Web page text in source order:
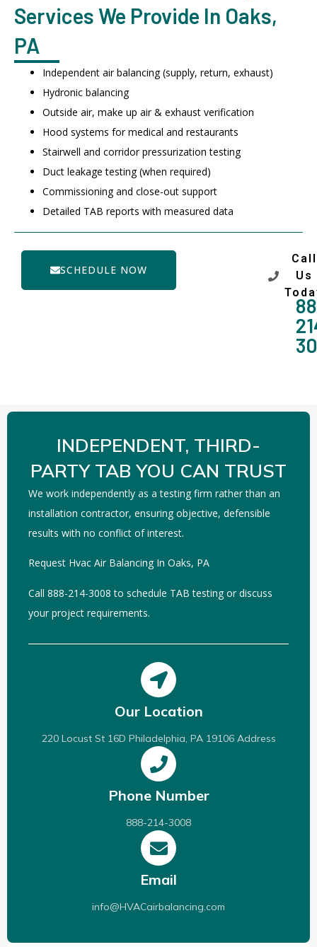
Services We Provide In Oaks,
PA
Independent air balancing (supply, return, exhaust)
Hydronic balancing
Outside air, make up air & exhaust verification
Hood systems for medical and restaurants
Stairwell and corridor pressurization testing
Duct leakage testing (when required)
Commissioning and close-out support
Detailed TAB reports with measured data
SCHEDULE NOW
Call
Us
INDEPENDENT, THIRD-
PARTY TAB YOU CAN TRUST
We work independently as a testing firm rather than an
installation contractor, ensuring objective, defensible
results with no conflict of interest.
Request Hvac Air Balancing In Oaks, PA
Call 888-214-3008 to schedule TAB testing or discuss
your project requirements.
Our Location
220 Locust St 16D Philadelphia, PA 19106 Address
Phone Number
888-214-3008
Email
info@HVACairbalancing.com